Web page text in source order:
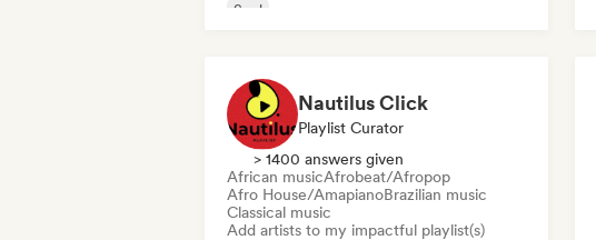
Soul
Nautilus Click
Playlist Curator
> 1400 answers given
African musicAfrobeat/Afropop
Afro House/AmapianoBrazilian music
Classical music
Add artists to my impactful playlist(s)